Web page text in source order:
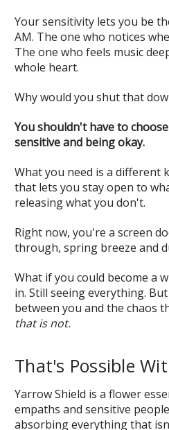
Your sensitivity lets you be
AM. The one who notices
The one who feels music
whole heart.
Why would you shut that
You shouldn't have to
sensitive and being okay.
What you need is a different
that lets you stay open to
releasing what you don't.
Right now, you're a screen
through, spring breeze and
What if you could become a
in. Still seeing everything.
between you and the chaos
that is not.
That's Possible
Yarrow Shield is a flower
empaths and sensitive
absorbing everything that